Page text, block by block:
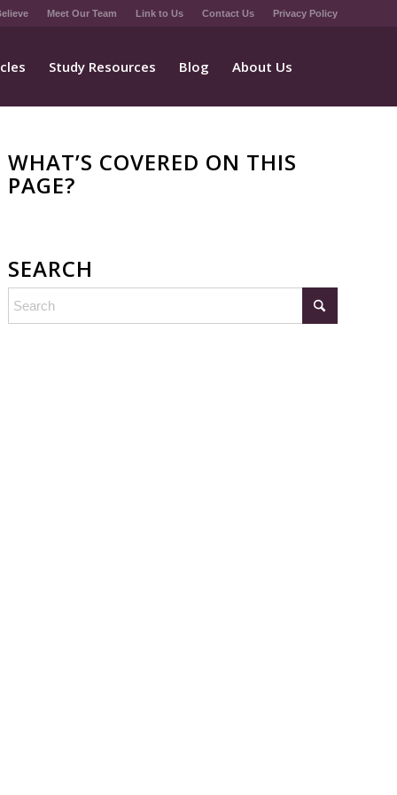
Meet Our Team Link to Us Contact Us Privacy Policy
Study Resources Blog About Us
WHAT’S COVERED ON THIS
PAGE?
SEARCH